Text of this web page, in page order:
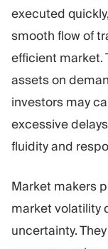
executed
smooth flow of
efficient market.
assets on
investors may
excessive
fluidity and
Market makers
market volatility
uncertainty.